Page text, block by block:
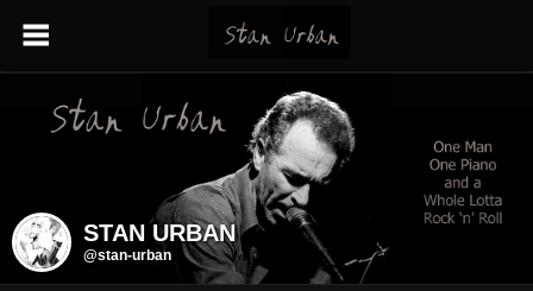
STAN URBAN
@stan-urban